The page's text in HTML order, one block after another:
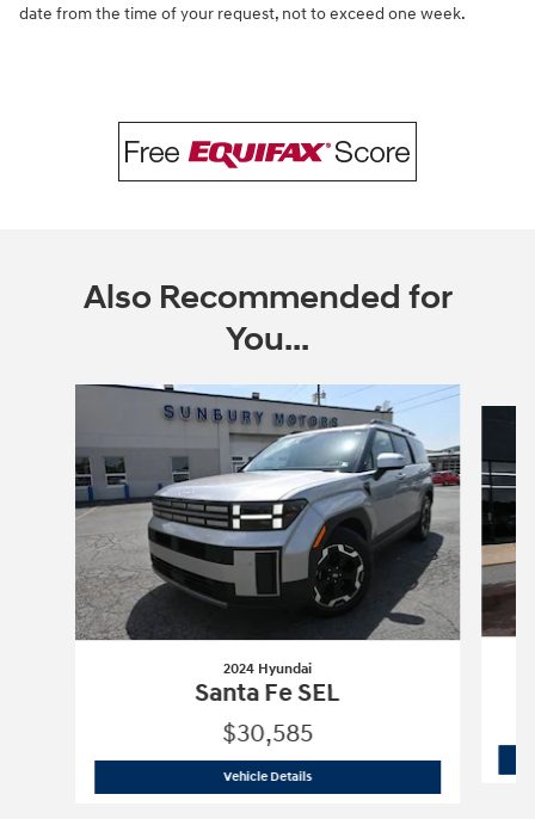
date from the time of your request, not to exceed one week.
Also Recommended for
You...
2024 Hyundai
Santa Fe SEL
$30,585
Vehicle Details2024 Hyundai